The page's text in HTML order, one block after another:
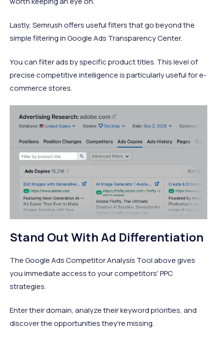
Lastly, Semrush offers useful filters that go beyond the
simple filtering in Google Ads Transparency Center.
You can filter ads by specific product titles. This level of
precise competitive intelligence is particularly useful for e-
commerce stores.
Stand Out With Ad Differentiation
The Google Ads Competitor Analysis Tool above gives
you immediate access to your competitors' PPC
strategies.
Enter their domain, analyze their keyword priorities, and
discover the opportunities they're missing.